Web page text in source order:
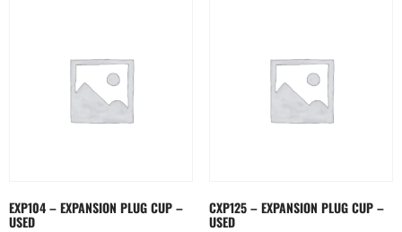
EXP104 – EXPANSION PLUG CUP –
USED
CXP125 – EXPANSION PLUG CUP –
USED